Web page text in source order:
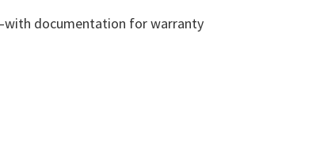
documentation for warranty